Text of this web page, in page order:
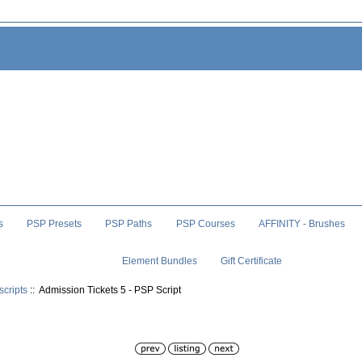
PSP Presets PSP Paths PSP Courses AFFINITY - Brushes
Element Bundles Gift Certificate
:: Admission Tickets 5 - PSP Script